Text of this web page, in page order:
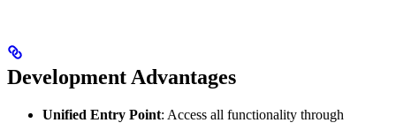
Development Advantages
Unified Entry Point: Access all functionality through